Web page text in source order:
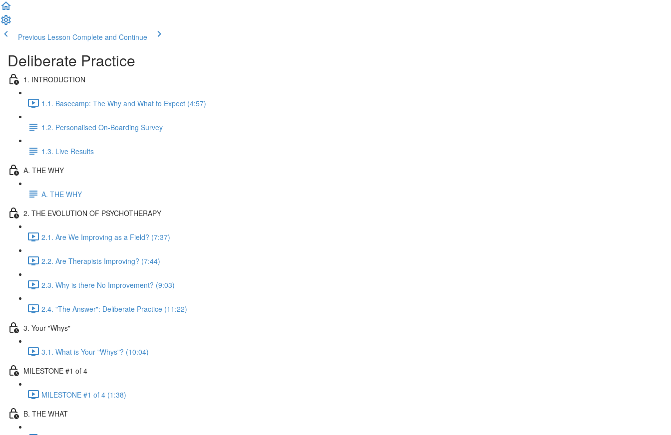
Previous Lesson Complete and Continue
Deliberate Practice
1. INTRODUCTION
1.1. Basecamp: The Why and What to Expect (4:57)
1.2. Personalised On-Boarding Survey
1.3. Live Results
A. THE WHY
A. THE WHY
2. THE EVOLUTION OF PSYCHOTHERAPY
2.1. Are We Improving as a Field? (7:37)
2.2. Are Therapists Improving? (7:44)
2.3. Why is there No Improvement? (9:03)
2.4. "The Answer": Deliberate Practice (11:22)
3. Your "Whys"
3.1. What is Your "Whys"? (10:04)
MILESTONE #1 of 4
MILESTONE #1 of 4 (1:38)
B. THE WHAT